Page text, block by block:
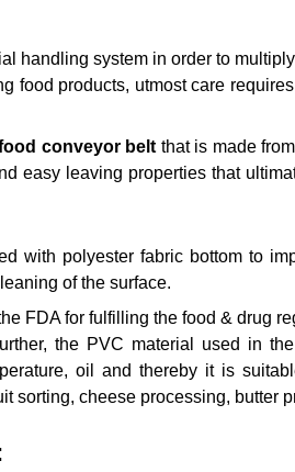
handling system in order to
food products, utmost care
conveyor belt that is made
easy leaving properties that
with polyester fabric bottom to
of the surface.
FDA for fulfilling the food & drug
the PVC material used in
oil and thereby it is
sorting, cheese processing, butter